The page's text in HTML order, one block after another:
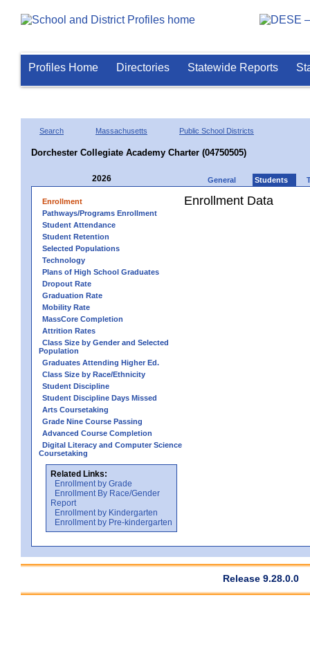
Profiles Home Directories Statewide Reports
Search Massachusetts Public School Districts
Dorchester Collegiate Academy Charter (04750505)
2026 General Students
Enrollment
Pathways/Programs Enrollment
Student Attendance
Student Retention
Selected Populations
Technology
Plans of High School Graduates
Dropout Rate
Graduation Rate
Mobility Rate
MassCore Completion
Attrition Rates
Class Size by Gender and Selected
Population
Graduates Attending Higher Ed.
Class Size by Race/Ethnicity
Student Discipline
Student Discipline Days Missed
Arts Coursetaking
Grade Nine Course Passing
Advanced Course Completion
Digital Literacy and Computer Science
Coursetaking
Related Links:
Enrollment by Grade
Enrollment By Race/Gender
Report
Enrollment by Kindergarten
Enrollment by Pre-kindergarten
Enrollment Data
Release 9.28.0.0